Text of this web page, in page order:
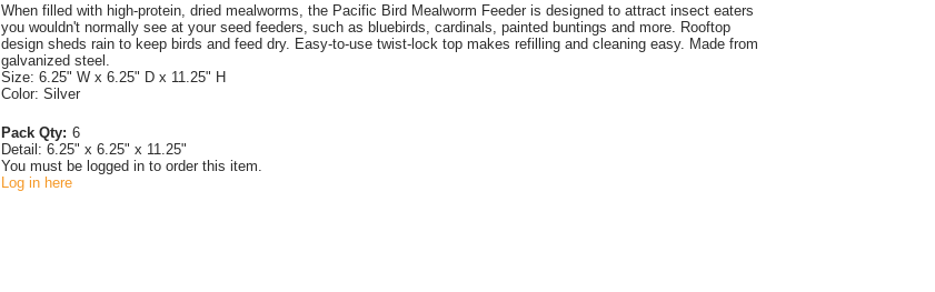
When filled with high-protein, dried mealworms, the Pacific Bird Mealworm Feeder is designed to attract insect eaters
you wouldn't normally see at your seed feeders, such as bluebirds, cardinals, painted buntings and more. Rooftop
design sheds rain to keep birds and feed dry. Easy-to-use twist-lock top makes refilling and cleaning easy. Made from
galvanized steel.
Size: 6.25" W x 6.25" D x 11.25" H
Color: Silver
Pack Qty: 6
Detail: 6.25" x 6.25" x 11.25"
You must be logged in to order this item.
Log in here